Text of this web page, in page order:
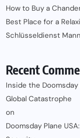
How to Buy a
Best Place for a
Schlüsseldienst
Recent
Inside the
Global Catastrophe
on
Doomsday Plane